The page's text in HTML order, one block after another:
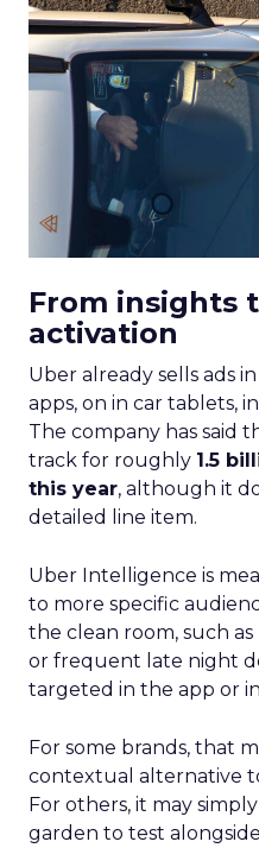
From insights
activation
Uber already sells ads
apps, on in car tablets,
The company has said
track for roughly 1.5
this year, although it
detailed line item.
Uber Intelligence is
to more specific
the clean room, such
or frequent late night
targeted in the app or
For some brands, that
contextual alternative
For others, it may
garden to test